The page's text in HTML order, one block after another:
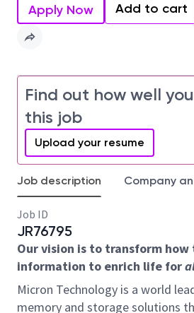
Apply Now Add to cart
Find out how well
this job
Upload your resume
Job description Company
Job ID
JR76795
Our vision is to transform how
information to enrich life for
Micron Technology is a world
memory and storage solutions